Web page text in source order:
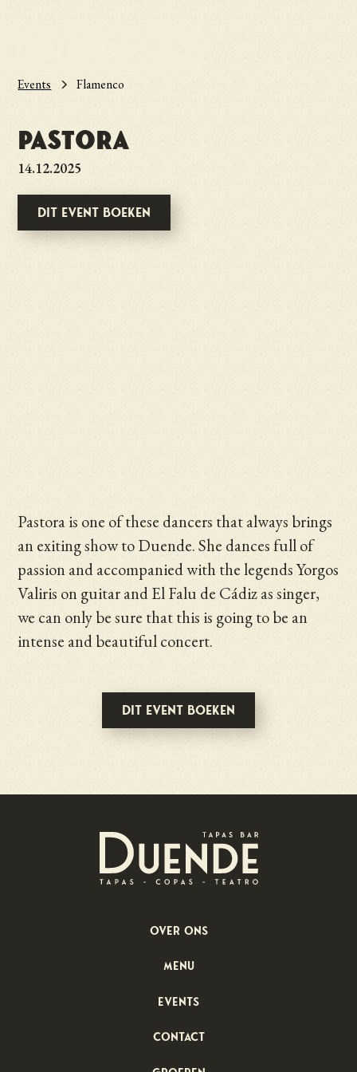
Events Flamenco
Pastora
14.12.2025
Dit event boeken
Pastora is one of these dancers that always brings
an exiting show to Duende. She dances full of
passion and accompanied with the legends Yorgos
Valiris on guitar and El Falu de Cádiz as singer,
we can only be sure that this is going to be an
intense and beautiful concert.
Dit event boeken
Over ons
menu
Events
Contact